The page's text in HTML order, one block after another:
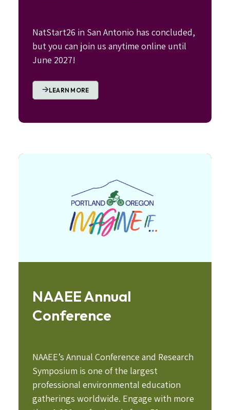
NatStart26 in San Antonio has concluded,
but you can join us anytime online until
June 2027!
LEARN MORE
NAAEE Annual
Conference
NAAEE’s Annual Conference and Research
Symposium is one of the largest
professional environmental education
gatherings worldwide. Engage with more